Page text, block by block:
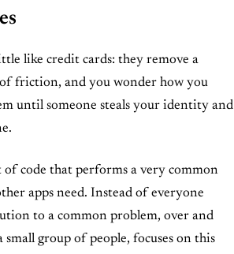
like credit cards: they remove a
friction, and you wonder how you
until someone steals your identity and
of code that performs a very common
apps need. Instead of everyone
to a common problem, over and
small group of people, focuses on this